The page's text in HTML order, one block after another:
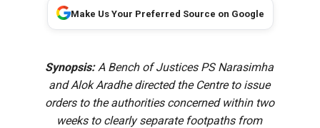
Make Us Your Preferred Source on Google
Synopsis:A Bench of Justices PS Narasimha
and Alok Aradhe directed the Centre to issue
orders to the authorities concerned within two
weeks to clearly separate footpaths from